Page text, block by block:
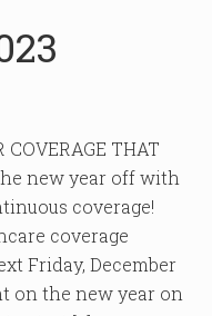
COVERAGE THAT
new year off with
coverage!
coverage
Friday, December
on the new year on